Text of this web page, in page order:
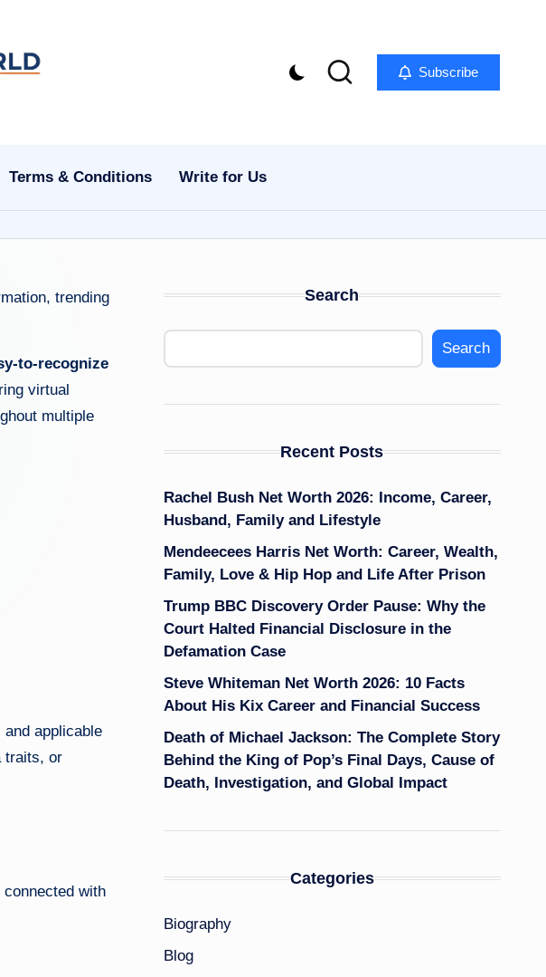
Subscribe
Terms & Conditions Write for Us
trending
to-recognize
virtual
multiple
applicable
traits, or
with
Search
Search
Recent Posts
Rachel Bush Net Worth 2026: Income, Career,
Husband, Family and Lifestyle
Mendeecees Harris Net Worth: Career, Wealth,
Family, Love & Hip Hop and Life After Prison
Trump BBC Discovery Order Pause: Why the
Court Halted Financial Disclosure in the
Defamation Case
Steve Whiteman Net Worth 2026: 10 Facts
About His Kix Career and Financial Success
Death of Michael Jackson: The Complete Story
Behind the King of Pop’s Final Days, Cause of
Death, Investigation, and Global Impact
Categories
Biography
Blog